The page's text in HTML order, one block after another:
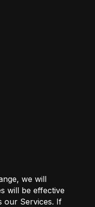
we will
will be effective
our Services. If